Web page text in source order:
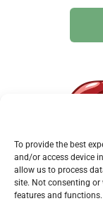
To provide the best
and/or access device
allow us to process
site. Not consenting
features and functions.